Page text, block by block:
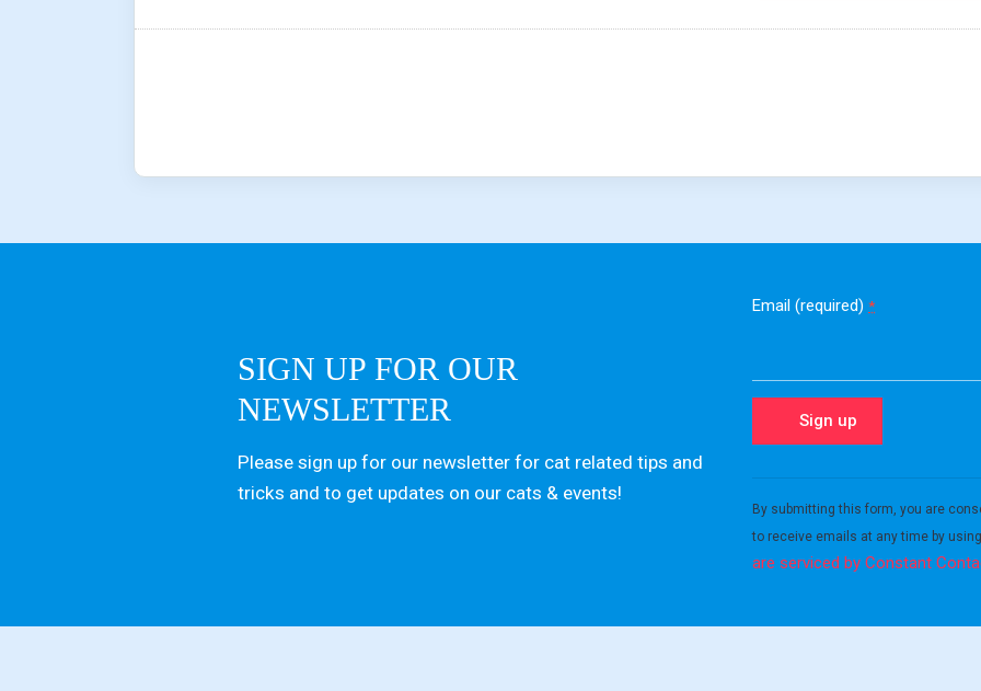
SIGN UP FOR OUR
NEWSLETTER
Please sign up for our newsletter for cat related tips and
tricks and to get updates on our cats & events!
Email (required) *
Contact
blank.
By submitting this form, you are
to receive emails at any time by
are serviced by Constant